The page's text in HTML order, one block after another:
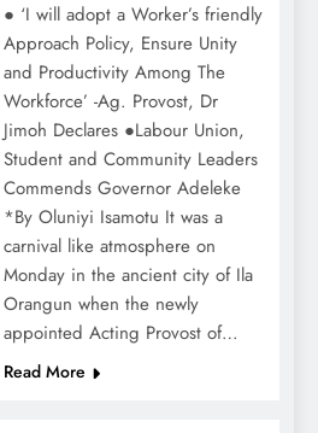
● ‘I will adopt a Worker’s friendly
Approach Policy, Ensure Unity
and Productivity Among The
Workforce’ -Ag. Provost, Dr
Jimoh Declares ●Labour Union,
Student and Community Leaders
Commends Governor Adeleke
*By Oluniyi Isamotu It was a
carnival like atmosphere on
Monday in the ancient city of Ila
Orangun when the newly
appointed Acting Provost of…
Read More